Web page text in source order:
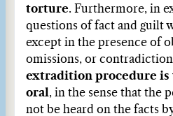
torture. Furthermore, in
questions of fact and guilt
except in the presence of
omissions, or
extradition procedure
oral, in the sense that the
not be heard on the facts